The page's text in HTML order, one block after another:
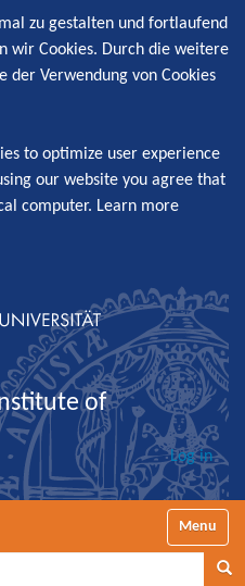
zu gestalten und fortlaufend
wir Cookies. Durch die weitere
der Verwendung von Cookies
to optimize user experience
our website you agree that
computer. Learn more
of
Log in
Toggle